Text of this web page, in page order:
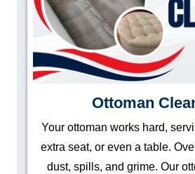
Ottoman
Your ottoman works hard,
extra seat, or even a table.
dust, spills, and grime. Our